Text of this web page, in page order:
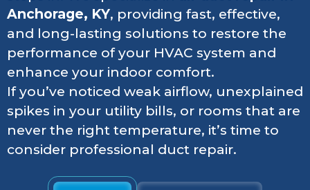
Anchorage, KY, providing fast, effective,
and long-lasting solutions to restore the
performance of your HVAC system and
enhance your indoor comfort.
If you’ve noticed weak airflow, unexplained
spikes in your utility bills, or rooms that are
never the right temperature, it’s time to
consider professional duct repair.